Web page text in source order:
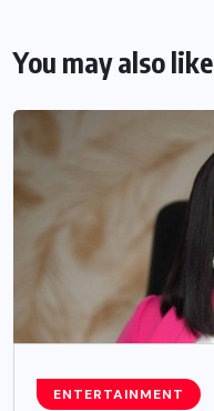
You may also like
ENTERTAINMENT